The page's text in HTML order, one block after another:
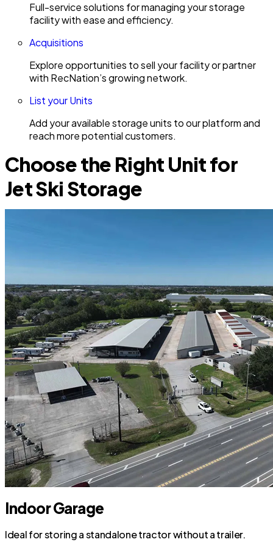
Full-service solutions for managing your storage
facility with ease and efficiency.
Acquisitions
Explore opportunities to sell your facility or partner
with RecNation’s growing network.
List your Units
Add your available storage units to our platform and
reach more potential customers.
Choose the Right Unit for
Jet Ski Storage
Indoor Garage
Ideal for storing a standalone tractor without a trailer.